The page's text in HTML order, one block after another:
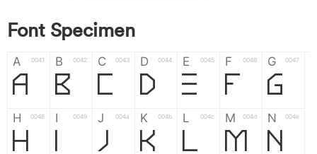
Font Specimen
A 0041
A
B 0042
B
C 0043
C
D 0044
D
E 0045
E
F 0046
F
G 0047
G
H 0048
H
I 0049 J 004a
J
K 004b
K
L 004c M 004d
M
N 004e
N